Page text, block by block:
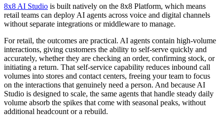
8x8 AI Studio is built natively on the 8x8 Platform, which means
retail teams can deploy AI agents across voice and digital channels
without separate integrations or middleware to manage.
For retail, the outcomes are practical. AI agents contain high-volume
interactions, giving customers the ability to self-serve quickly and
accurately, whether they are checking an order, confirming stock, or
initiating a return. That self-service capability reduces inbound call
volumes into stores and contact centers, freeing your team to focus
on the interactions that genuinely need a person. And because AI
Studio is designed to scale, the same agents that handle steady daily
volume absorb the spikes that come with seasonal peaks, without
additional headcount or a rebuild.